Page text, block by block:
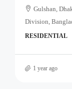
Gulshan,
Division,
RESIDENTIAL
1 year ago